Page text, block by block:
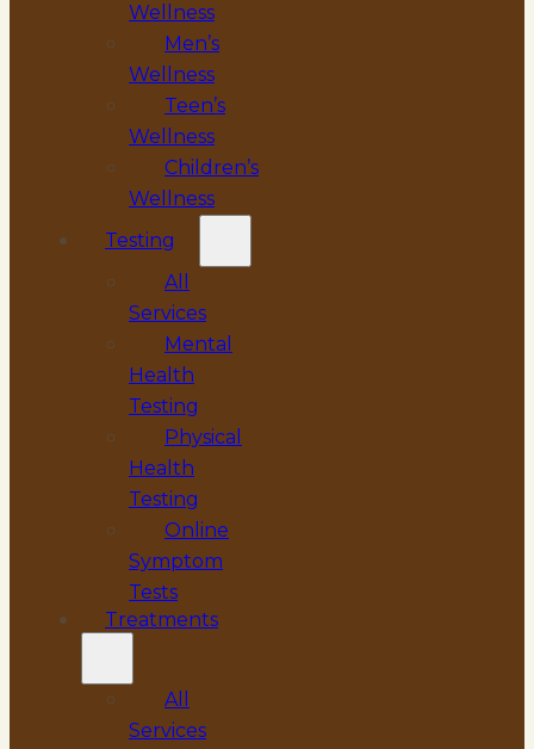
Wellness
Men’s
Wellness
Teen’s
Wellness
Children’s
Wellness
Testing
All
Services
Mental
Health
Testing
Physical
Health
Testing
Online
Symptom
Tests
Treatments
All
Services